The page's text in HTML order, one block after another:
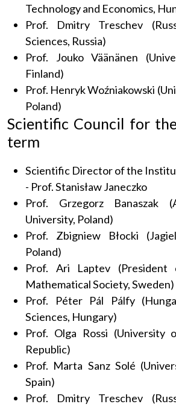
Technology and Economics,
Prof. Dmitry Treschev
Sciences, Russia)
Prof. Jouko Väänänen
Finland)
Prof. Henryk Woźniakowski
Poland)
Scientific Council for
term
Scientific Director of the
- Prof. Stanisław Janeczko
Prof. Grzegorz Banaszak
University, Poland)
Prof. Zbigniew Błocki
Poland)
Prof. Ari Laptev (President
Mathematical Society, Sweden)
Prof. Péter Pál Pálfy
Sciences, Hungary)
Prof. Olga Rossi (University
Republic)
Prof. Marta Sanz Solé
Spain)
Prof. Dmitry Treschev